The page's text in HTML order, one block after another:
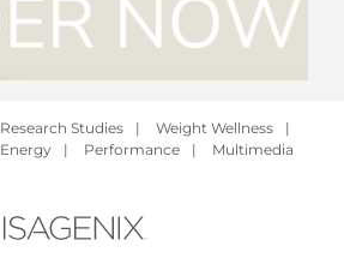
Research Studies | Weight Wellness
|
Energy | Performance | Multimedia